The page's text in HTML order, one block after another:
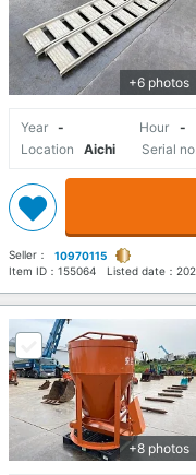
+6 photos
Year - Hour -
Location
Aichi Serial
Seller：
10970115
Item ID： 155064 Listed date：
+8 photos